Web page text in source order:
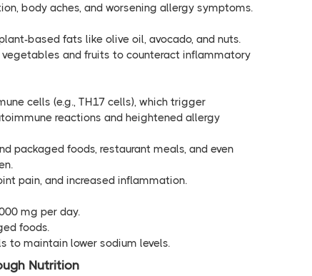
body aches, and worsening allergy symptoms.
based fats like olive oil, avocado, and nuts.
and fruits to counteract inflammatory
cells (e.g., TH17 cells), which trigger
reactions and heightened allergy
packaged foods, restaurant meals, and even
pain, and increased inflammation.
mg per day.
foods.
to maintain lower sodium levels.
Nutrition